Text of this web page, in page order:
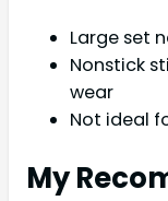
Large set
Nonstick
wear
Not ideal
My